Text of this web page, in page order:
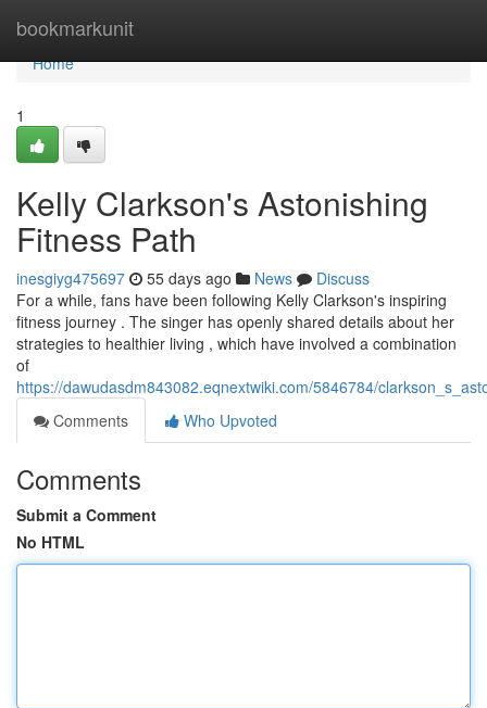
bookmarkunit
Home
Home
1
Kelly Clarkson's Astonishing
Fitness Path
inesgiyg475697 55 days ago News
Discuss
For a while, fans have been following Kelly Clarkson's inspiring
fitness journey . The singer has openly shared details about her
strategies to healthier living , which have involved a combination
of
https://dawudasdm843082.eqnextwiki.com/5846784/
Comments
Who Upvoted
Comments
Submit a Comment
No HTML